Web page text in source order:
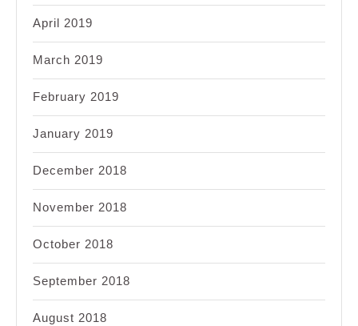
April 2019
March 2019
February 2019
January 2019
December 2018
November 2018
October 2018
September 2018
August 2018